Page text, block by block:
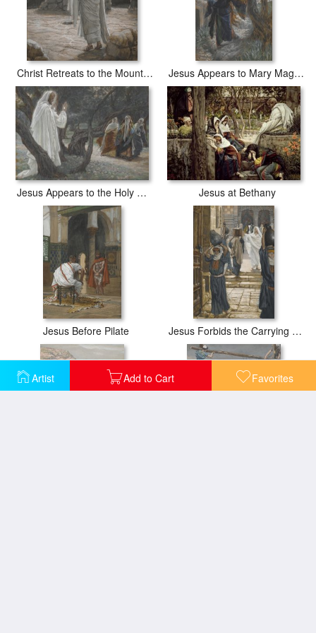
Artist Add to Cart Favorites
Christ Retreats to the Mountain at Night Jesus Appears to Mary Magdalene
Jesus Appears to the Holy Women Jesus at Bethany
Jesus Before Pilate Jesus Forbids the Carrying of Loads in the Forecourt of the Temple